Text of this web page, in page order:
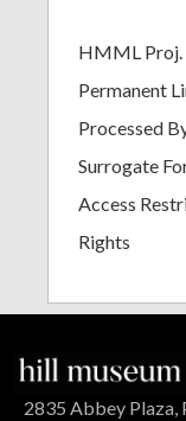
HMML Proj.
Permanent
Processed
Surrogate
Access
Rights
2835 Abbey Plaza,